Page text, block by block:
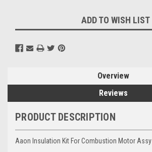
Stock:
ADD TO WISH LIST
Overview
Reviews
PRODUCT DESCRIPTION
Aaon Insulation Kit For Combustion Motor Assy